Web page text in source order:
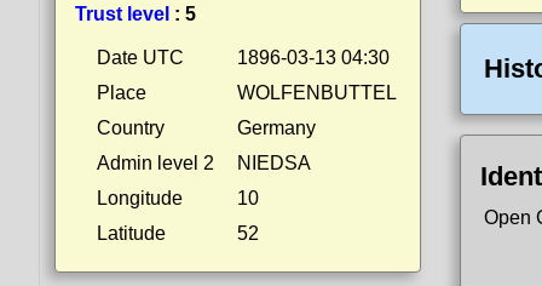
Trust level : 5
Date UTC
1896-03-13 04:30
Place
WOLFENBUTTEL
Country
Germany
Admin level 2
NIEDSA
Longitude
10
Latitude
52
Open